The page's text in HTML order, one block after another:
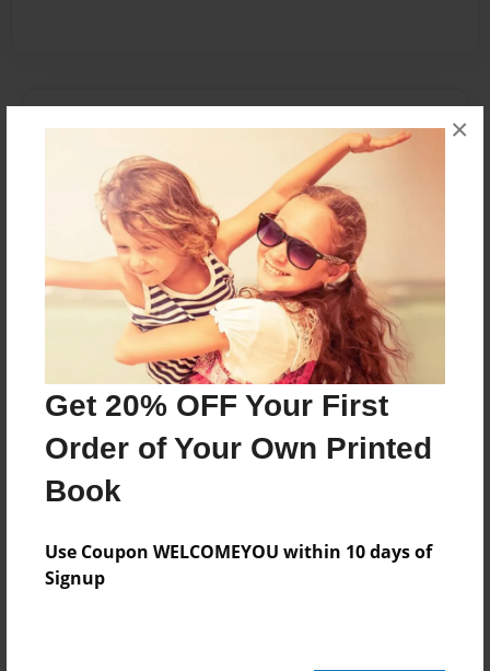
Get 20% OFF Your First
Order of Your Own Printed
Book
Use Coupon WELCOMEYOU within 10 days of
Signup
×
The first week of school
Features & Details
Created
Aug-17-2010
Last updated
Aug-17-2010
8.5"x11" - Choice of Hardcover/Softcover - Photo
Book
School
Privacy